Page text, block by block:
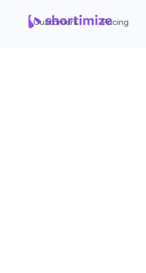
Customers Pricing